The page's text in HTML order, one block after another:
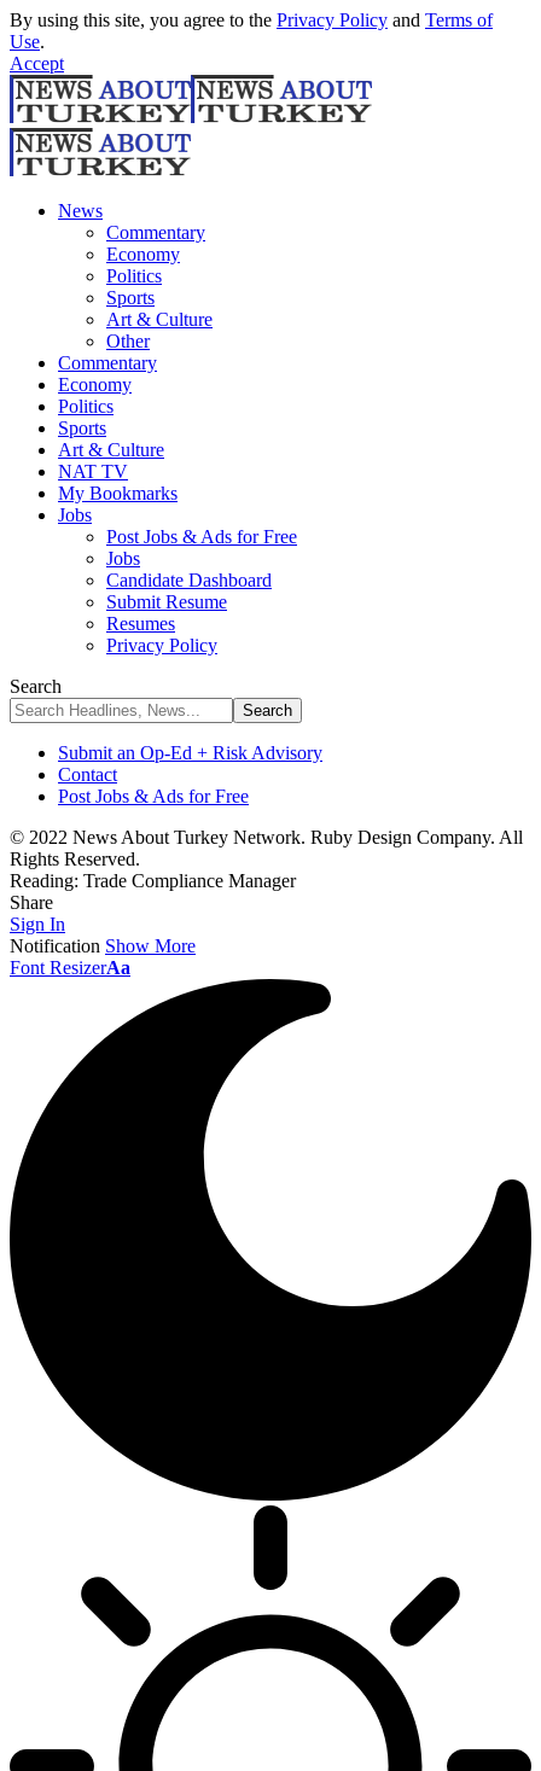
By using this site, you agree to the Privacy Policy and Terms of
Use.
Accept
News
Commentary
Economy
Politics
Sports
Art & Culture
Other
Commentary
Economy
Politics
Sports
Art & Culture
NAT TV
My Bookmarks
Jobs
Post Jobs & Ads for Free
Jobs
Candidate Dashboard
Submit Resume
Resumes
Privacy Policy
Search
Submit an Op-Ed + Risk Advisory
Contact
Post Jobs & Ads for Free
© 2022 News About Turkey Network. Ruby Design Company. All
Rights Reserved.
Reading: Trade Compliance Manager
Share
Sign In
Notification Show More
Font ResizerAa